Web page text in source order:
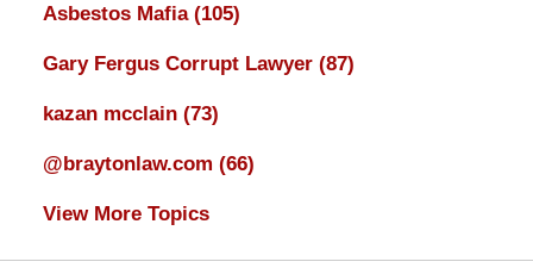
Asbestos Mafia (105)
Gary Fergus Corrupt Lawyer (87)
kazan mcclain (73)
@braytonlaw.com (66)
View More Topics